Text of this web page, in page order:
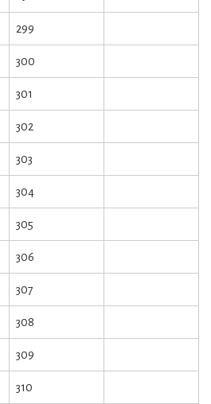
299
300
301
302
303
304
305
306
307
308
309
310